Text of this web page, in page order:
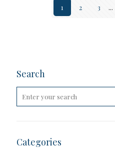
1 2 3 ...
Search
Categories